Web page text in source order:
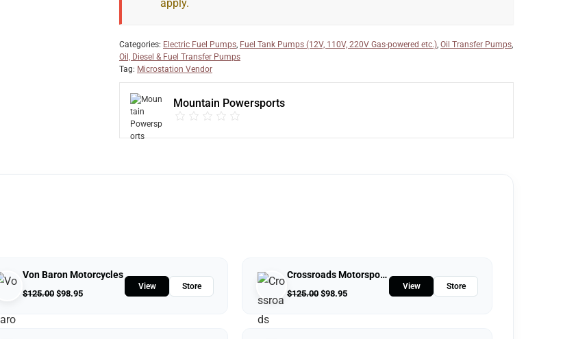
apply.
Categories: Electric Fuel Pumps, Fuel Tank Pumps (12V, 110V, 220V Gas-powered etc.), Oil Transfer Pumps,
Oil, Diesel & Fuel Transfer Pumps
Tag: Microstation Vendor
Mountain Powersports
Von Baron Motorcycles
$125.00 $98.95
View Store
Crossroads Motorsports
$125.00 $98.95
View Store